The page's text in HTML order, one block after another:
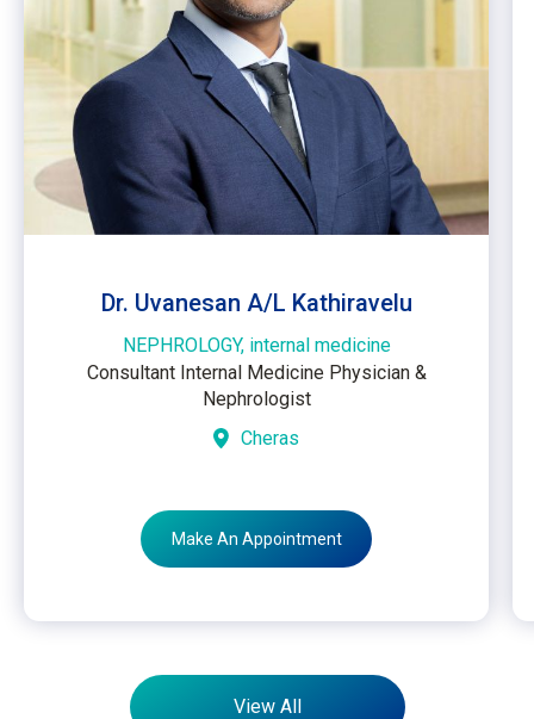
Dr. Uvanesan A/L Kathiravelu
NEPHROLOGY, internal medicine
Consultant Internal Medicine Physician &
Nephrologist
Cheras
Make An Appointment
View All